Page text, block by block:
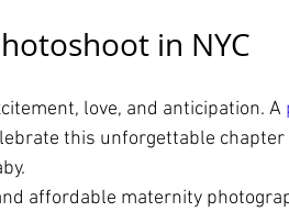
in NYC
love, and anticipation. A
this unforgettable chapter
affordable maternity